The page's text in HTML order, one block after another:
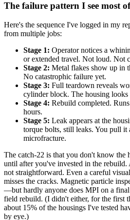
The failure pattern I see most
Here's the sequence I've logged in my
from multiple jobs:
Stage 1: Operator notices a
or extended travel. Not loud. Not
Stage 2: Metal flakes show up in
No catastrophic failure yet.
Stage 3: Full teardown reveals
cylinder block. The housing looks
Stage 4: Rebuild completed.
hours.
Stage 5: Leak appears at the
torque bolts, still leaks. You pull it
microfracture.
The catch-22 is that you don't know the
until after you've invested in the rebuild.
not straightforward. Even a careful
misses the cracks. Magnetic particle
—but hardly anyone does MPI on a
field rebuild. (I didn't either, for the first
about 15% of the housings I've tested
by eye.)